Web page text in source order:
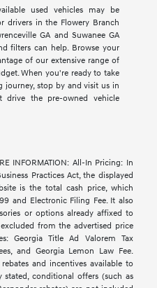
used vehicles may be
drivers in the Flowery Branch
GA and Suwanee GA
filters can help. Browse your
of our extensive range of
When you're ready to take
stop by and visit us in
drive the pre-owned vehicle
INFORMATION: All-In Pricing: In
Practices Act, the displayed
is the total cash price, which
and Electronic Filing Fee. It also
or options already affixed to
from the advertised price
Georgia Title Ad Valorem Tax
and Georgia Lemon Law Fee.
and incentives available to
stated, conditional offers (such as